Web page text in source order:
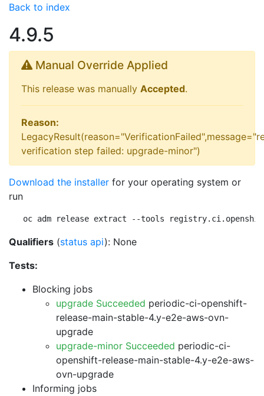
Back to index
4.9.5
Manual Override Applied
This release was manually Accepted.
Reason:
verification step failed: upgrade-minor")
Download the installer for your operating system or
run
oc adm release extract --tools
Qualifiers (status api): None
Tests:
Blocking jobs
upgrade Succeeded periodic-ci-openshift-
release-main-stable-4.y-e2e-aws-ovn-
upgrade
upgrade-minor Succeeded periodic-ci-
openshift-release-main-stable-4.y-e2e-aws-
ovn-upgrade
Informing jobs